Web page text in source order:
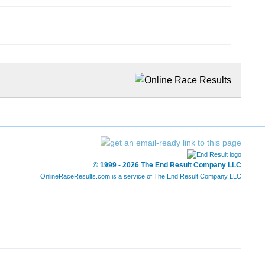
© 1999 - 2026 The End Result Company LLC
OnlineRaceResults.com is a service of The End Result Company LLC